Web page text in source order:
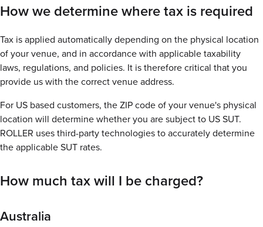
How we determine where tax is required
Tax is applied automatically depending on the physical location
of your venue, and in accordance with applicable taxability
laws, regulations, and policies. It is therefore critical that you
provide us with the correct venue address.
For US based customers, the ZIP code of your venue's physical
location will determine whether you are subject to US SUT.
ROLLER uses third-party technologies to accurately determine
the applicable SUT rates.
How much tax will I be charged?
Australia